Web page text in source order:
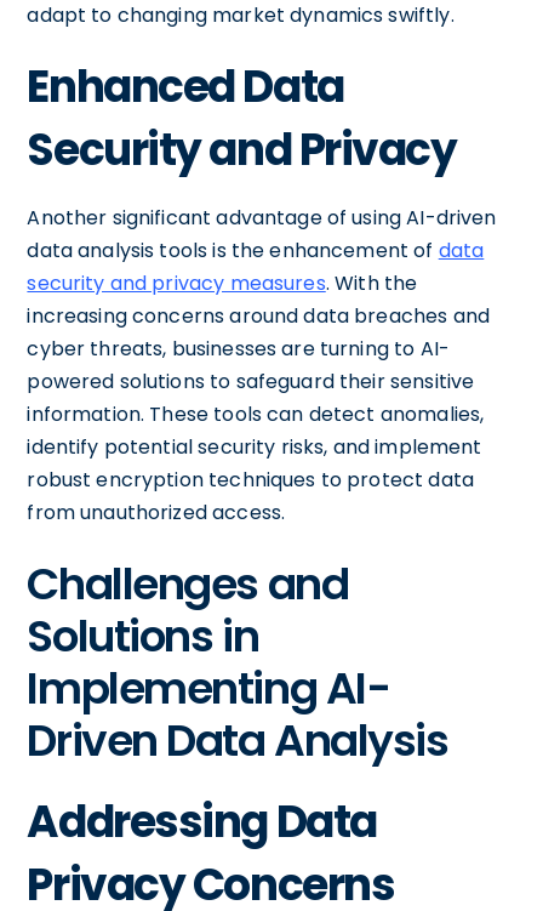
adapt to changing market dynamics swiftly.
Enhanced Data
Security and Privacy
Another significant advantage of using AI-driven
data analysis tools is the enhancement of data
security and privacy measures. With the
increasing concerns around data breaches and
cyber threats, businesses are turning to AI-
powered solutions to safeguard their sensitive
information. These tools can detect anomalies,
identify potential security risks, and implement
robust encryption techniques to protect data
from unauthorized access.
Challenges and
Solutions in
Implementing AI-
Driven Data Analysis
Addressing Data
Privacy Concerns